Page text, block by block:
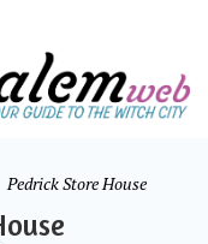
Pedrick Store House